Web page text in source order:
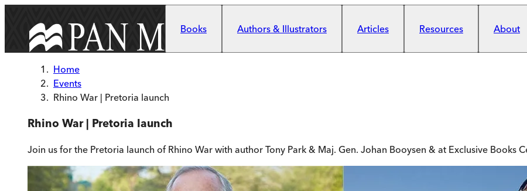
Books
Authors & Illustrators Articles Resources About
Home
Events
Rhino War | Pretoria launch
Rhino War | Pretoria launch
Join us for the Pretoria launch of Rhino War with author Tony Park & Maj. Gen. Johan Booysen & at Exclusive Books